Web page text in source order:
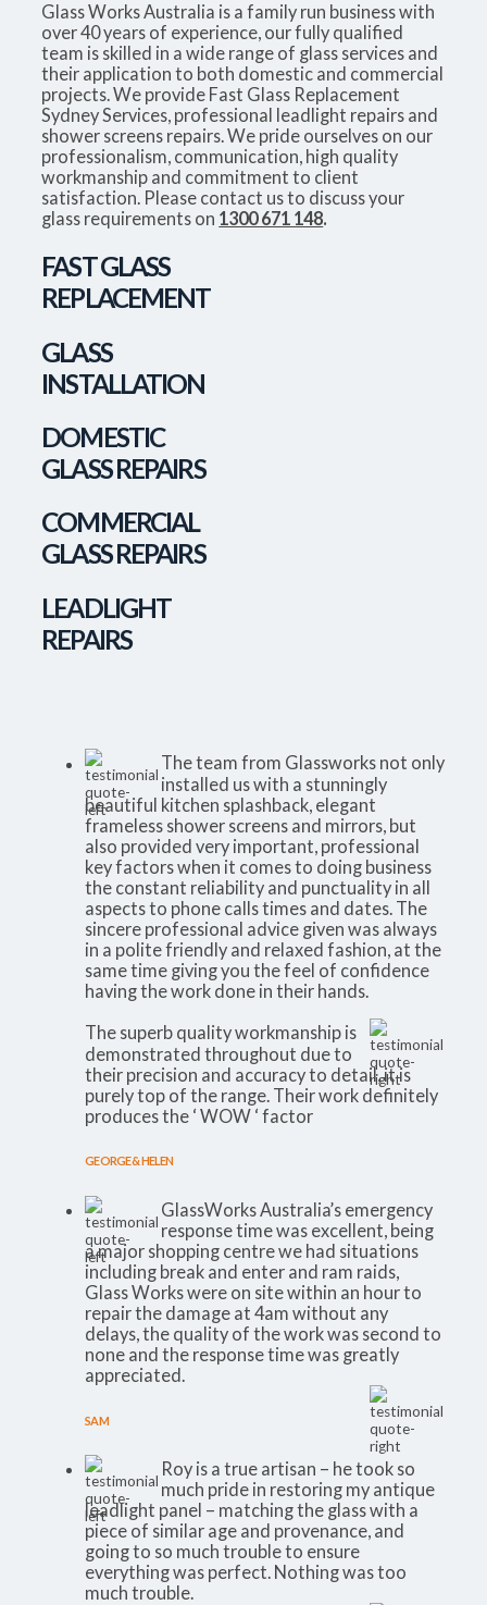
Glass Works Australia is a family run business with
over 40 years of experience, our fully qualified
team is skilled in a wide range of glass services and
their application to both domestic and commercial
projects. We provide Fast Glass Replacement
Sydney Services, professional leadlight repairs and
shower screens repairs. We pride ourselves on our
professionalism, communication, high quality
workmanship and commitment to client
satisfaction. Please contact us to discuss your
glass requirements on 1300 671 148.
FAST GLASS
REPLACEMENT
GLASS
INSTALLATION
DOMESTIC
GLASS REPAIRS
COMMERCIAL
GLASS REPAIRS
LEADLIGHT
REPAIRS
The team from Glassworks not only
installed us with a stunningly
beautiful kitchen splashback, elegant
frameless shower screens and mirrors, but
also provided very important, professional
key factors when it comes to doing business
the constant reliability and punctuality in all
aspects to phone calls times and dates. The
sincere professional advice given was always
in a polite friendly and relaxed fashion, at the
same time giving you the feel of confidence
having the work done in their hands.
The superb quality workmanship is
demonstrated throughout due to
their precision and accuracy to detail, it is
purely top of the range. Their work definitely
produces the ‘ WOW ‘ factor
GEORGE & HELEN
GlassWorks Australia’s emergency
response time was excellent, being
a major shopping centre we had situations
including break and enter and ram raids,
Glass Works were on site within an hour to
repair the damage at 4am without any
delays, the quality of the work was second to
none and the response time was greatly
appreciated.
SAM
Roy is a true artisan – he took so
much pride in restoring my antique
leadlight panel – matching the glass with a
piece of similar age and provenance, and
going to so much trouble to ensure
everything was perfect. Nothing was too
much trouble.